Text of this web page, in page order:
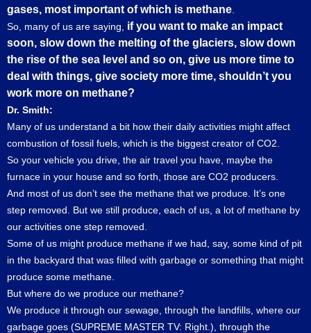
gases, most important of which is methane
So, many of us are saying, if you want to make an impact
soon, slow down the melting of the glaciers, slow down
the rise of the sea level and so on, give us more time to
deal with things, give society more time, shouldn’t you
work more on methane?
Dr. Smith:
Many of us understand a bit how their daily activities might affect
combustion of fossil fuels, which is the biggest creator of CO2.
So your vehicle you drive, the air travel you have, maybe the
furnace in your house and so forth, those are CO2 producers.
And most of us don’t see the methane that we produce. It’s one
step removed. But we still produce, each of us, a lot of methane by
our activities one step removed.
Some of us might produce methane if we had, say, some kind of pit
in the backyard that was filled with garbage or something that might
produce some methane.
But where do we produce our methane?
We produce it through our sewage, through the landfills, where our
garbage goes (SUPREME MASTER TV: Right.), through the